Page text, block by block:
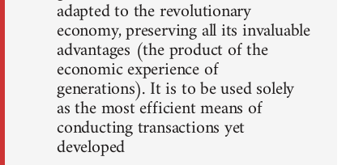
adapted to the revolutionary
economy, preserving all its invaluable
advantages (the product of the
economic experience of
generations). It is to be used solely
as the most efficient means of
conducting transactions yet
developed